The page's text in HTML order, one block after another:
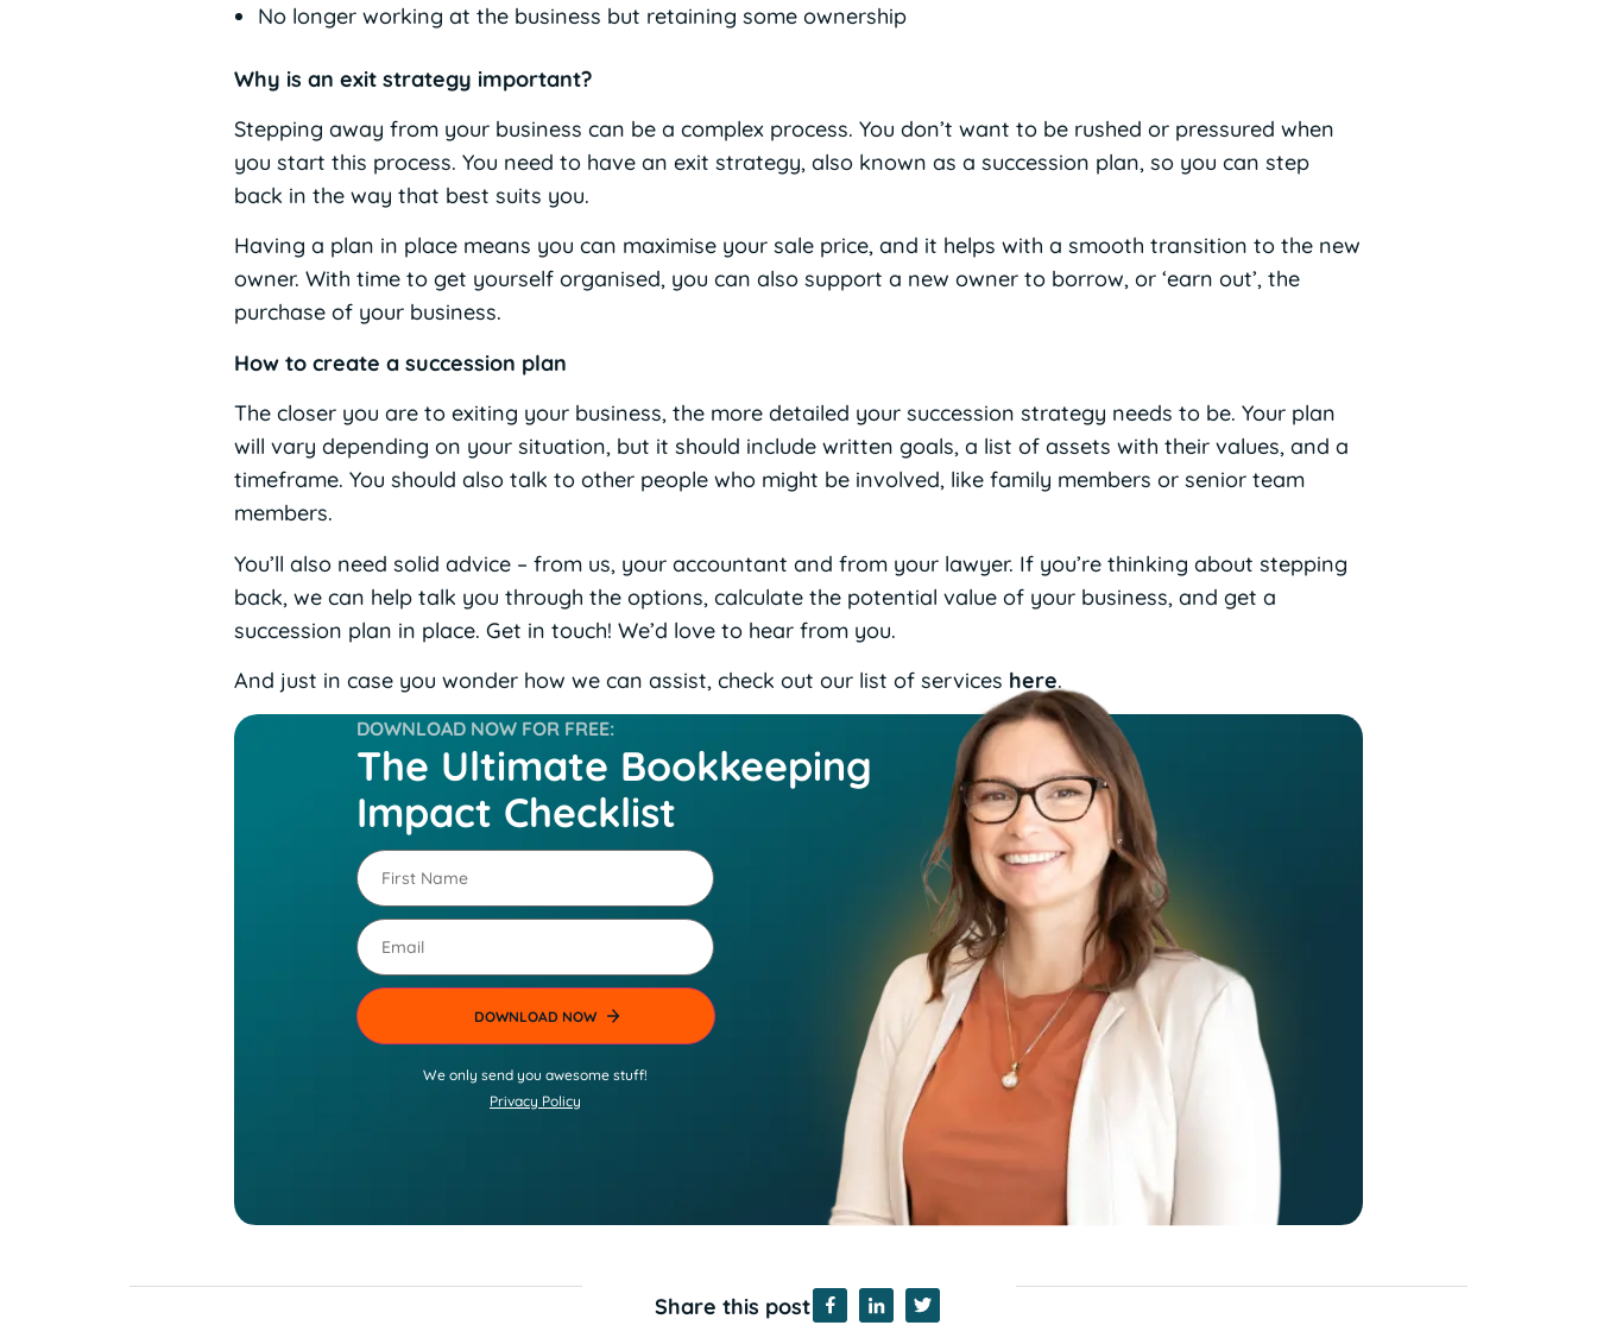
No longer working at the business but retaining some ownership
Why is an exit strategy important?
Stepping away from your business can be a complex process. You don’t want to be rushed or pressured when
you start this process. You need to have an exit strategy, also known as a succession plan, so you can step
back in the way that best suits you.
Having a plan in place means you can maximise your sale price, and it helps with a smooth transition to the new
owner. With time to get yourself organised, you can also support a new owner to borrow, or ‘earn out’, the
purchase of your business.
How to create a succession plan
The closer you are to exiting your business, the more detailed your succession strategy needs to be. Your plan
will vary depending on your situation, but it should include written goals, a list of assets with their values, and a
timeframe. You should also talk to other people who might be involved, like family members or senior team
members.
You’ll also need solid advice – from us, your accountant and from your lawyer. If you’re thinking about stepping
back, we can help talk you through the options, calculate the potential value of your business, and get a
succession plan in place. Get in touch! We’d love to hear from you.
And just in case you wonder how we can assist, check out our list of services here.
DOWNLOAD NOW FOR FREE:
The Ultimate Bookkeeping
Impact Checklist
First
Name
(Required)
Email
We only send you awesome stuff!
Privacy Policy
Share this post